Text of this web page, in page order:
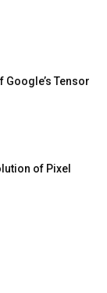
Google’s Tensor
of Pixel